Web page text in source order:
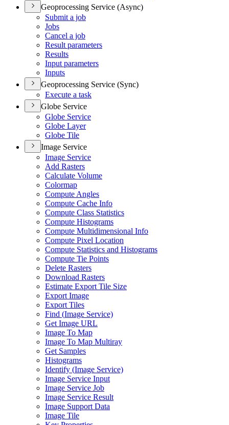
Geoprocessing Service (Async)
Submit a job
Jobs
Cancel a job
Result parameters
Results
Input parameters
Inputs
Geoprocessing Service (Sync)
Execute a task
Globe Service
Globe Service
Globe Layer
Globe Tile
Image Service
Image Service
Add Rasters
Calculate Volume
Colormap
Compute Angles
Compute Cache Info
Compute Class Statistics
Compute Histograms
Compute Multidimensional Info
Compute Pixel Location
Compute Statistics and Histograms
Compute Tie Points
Delete Rasters
Download Rasters
Estimate Export Tile Size
Export Image
Export Tiles
Find (Image Service)
Get Image URL
Image To Map
Image To Map Multiray
Get Samples
Histograms
Identify (Image Service)
Image Service Input
Image Service Job
Image Service Result
Image Support Data
Image Tile